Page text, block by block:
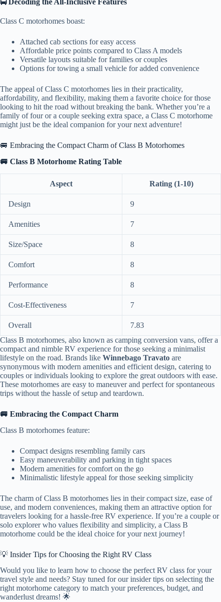
🚍 Decoding the All-Inclusive Features
Class C motorhomes boast:
Attached cab sections for easy access
Affordable price points compared to Class A models
Versatile layouts suitable for families or couples
Options for towing a small vehicle for added convenience
The appeal of Class C motorhomes lies in their practicality,
affordability, and flexibility, making them a favorite choice for those
looking to hit the road without breaking the bank. Whether you’re a
family of four or a couple seeking extra space, a Class C motorhome
might just be the ideal companion for your next adventure!
🚐 Embracing the Compact Charm of Class B Motorhomes
🚐 Class B Motorhome Rating Table
Aspect Rating (1-10)
Design 9
Amenities 7
Size/Space 8
Comfort 8
Performance 8
Cost-Effectiveness 7
Overall
7.83
Class B motorhomes, also known as camping conversion vans, offer a
compact and nimble RV experience for those seeking a minimalist
lifestyle on the road. Brands like Winnebago Travato are
synonymous with modern amenities and efficient design, catering to
couples or individuals looking to explore the great outdoors with ease.
These motorhomes are easy to maneuver and perfect for spontaneous
trips without the hassle of setup and teardown.
🚐 Embracing the Compact Charm
Class B motorhomes feature:
Compact designs resembling family cars
Easy maneuverability and parking in tight spaces
Modern amenities for comfort on the go
Minimalistic lifestyle appeal for those seeking simplicity
The charm of Class B motorhomes lies in their compact size, ease of
use, and modern conveniences, making them an attractive option for
travelers looking for a hassle-free RV experience. If you’re a couple or
solo explorer who values flexibility and simplicity, a Class B
motorhome could be the ideal choice for your next journey!
💡 Insider Tips for Choosing the Right RV Class
Would you like to learn how to choose the perfect RV class for your
travel style and needs? Stay tuned for our insider tips on selecting the
right motorhome category to match your preferences, budget, and
wanderlust dreams! 🌟